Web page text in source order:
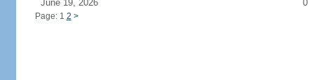
June 19, 2026
0
Page: 1 2 >